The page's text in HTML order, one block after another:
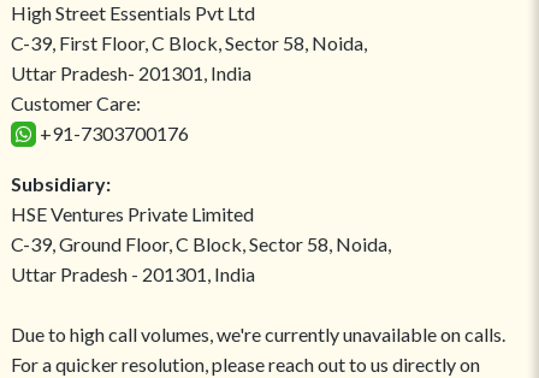
High Street Essentials Pvt Ltd
C-39, First Floor, C Block, Sector 58, Noida,
Uttar Pradesh- 201301, India
Customer Care:
+91-7303700176
Subsidiary:
HSE Ventures Private Limited
C-39, Ground Floor, C Block, Sector 58, Noida,
Uttar Pradesh - 201301, India
Due to high call volumes, we're currently unavailable on calls.
For a quicker resolution, please reach out to us directly on